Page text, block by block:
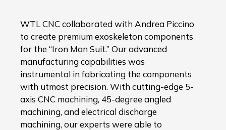
WTL CNC collaborated with Andrea Piccino
to create premium exoskeleton components
for the “Iron Man Suit.” Our advanced
manufacturing capabilities was
instrumental in fabricating the components
with utmost precision. With cutting-edge 5-
axis CNC machining, 45-degree angled
machining, and electrical discharge
machining, our experts were able to